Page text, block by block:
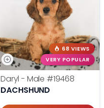
68 VIEWS
VERY POPULAR
Daryl - Male #19468
DACHSHUND